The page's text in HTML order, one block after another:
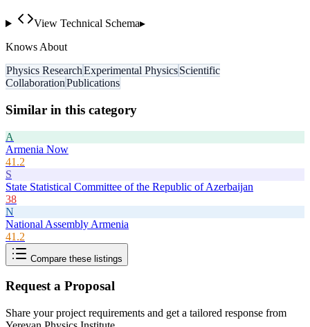
View Technical Schema▸
Knows About
Physics ResearchExperimental PhysicsScientific
CollaborationPublications
Similar in this category
A
Armenia Now
41.2
S
State Statistical Committee of the Republic of Azerbaijan
38
N
National Assembly Armenia
41.2
Compare these listings
Request a Proposal
Share your project requirements and get a tailored response from